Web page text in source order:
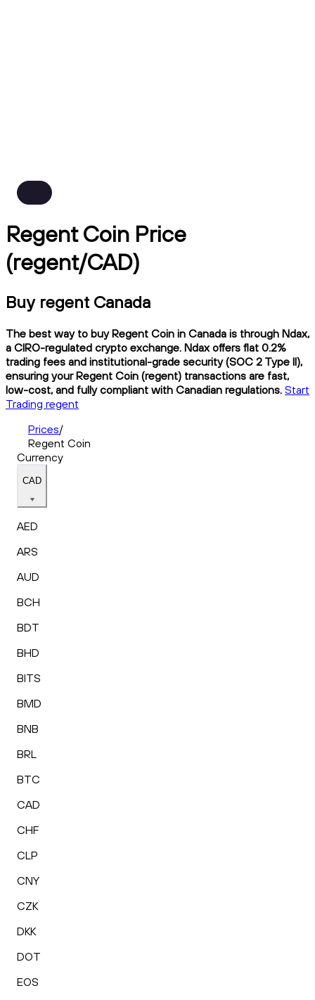
Regent Coin Price
(regent/CAD)
Buy regent Canada
The best way to buy Regent Coin in Canada is through Ndax,
a CIRO-regulated crypto exchange. Ndax offers flat 0.2%
trading fees and institutional-grade security (SOC 2 Type II),
ensuring your Regent Coin (regent) transactions are fast,
low-cost, and fully compliant with Canadian regulations. Start
Trading regent
Prices/
Regent Coin
Currency
CAD
AED
ARS
AUD
BCH
BDT
BHD
BITS
BMD
BNB
BRL
BTC
CAD
CHF
CLP
CNY
CZK
DKK
DOT
EOS